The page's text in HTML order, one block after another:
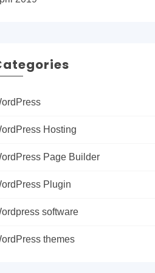
Hosting
Page Builder
Plugin
software
themes